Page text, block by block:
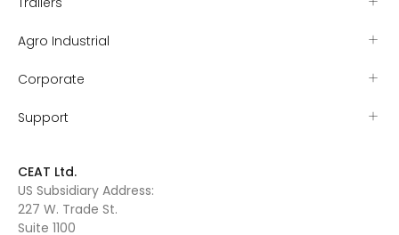
Agro Industrial
Corporate
Support
CEAT Ltd.
US Subsidiary Address:
227 W. Trade St.
Suite 1100